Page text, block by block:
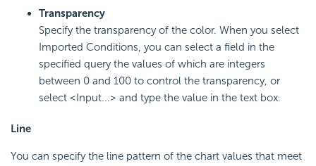
Transparency
Specify the transparency of the color. When you select
Imported Conditions, you can select a field in the
specified query the values of which are integers
between 0 and 100 to control the transparency, or
select <Input...> and type the value in the text box.
Line
You can specify the line pattern of the chart values that meet